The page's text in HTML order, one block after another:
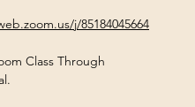
j/85184045664
Class Through